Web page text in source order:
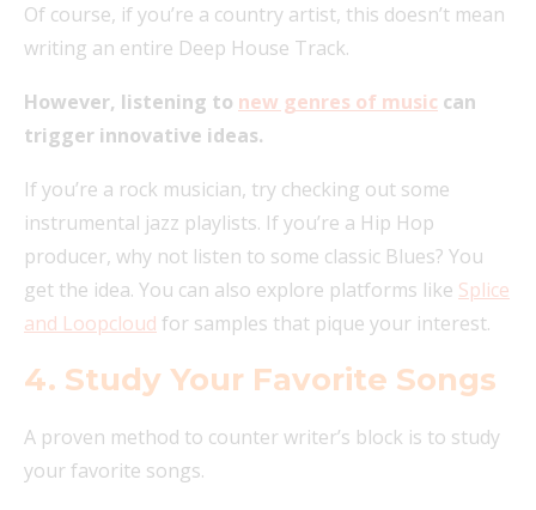
Of course, if you’re a country artist, this doesn’t mean
writing an entire Deep House Track.
However, listening to new genres of music can
trigger innovative ideas.
If you’re a rock musician, try checking out some
instrumental jazz playlists. If you’re a Hip Hop
producer, why not listen to some classic Blues? You
get the idea. You can also explore platforms like Splice
and Loopcloud for samples that pique your interest.
4. Study Your Favorite Songs
A proven method to counter writer’s block is to study
your favorite songs.